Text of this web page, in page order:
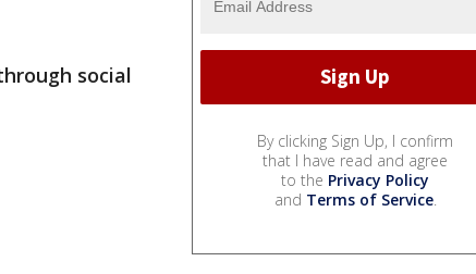
social
By clicking Sign Up, I confirm
that I have read and agree
to the Privacy Policy
and Terms of Service.